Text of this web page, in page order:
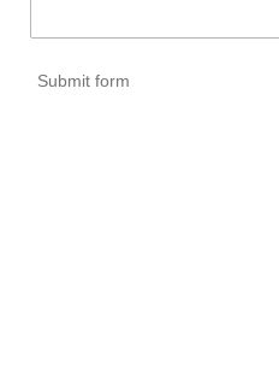
Submit form